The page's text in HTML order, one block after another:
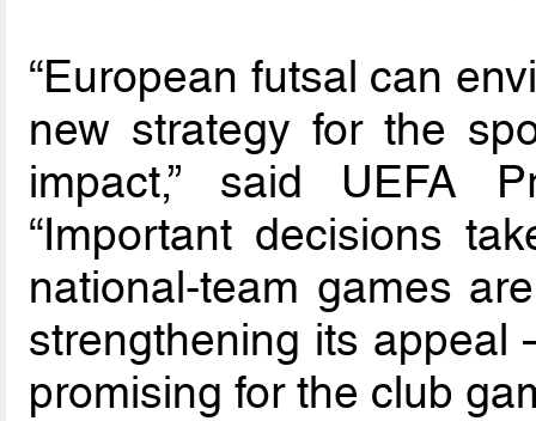
“European futsal can
new strategy for the
impact,” said UEFA
“Important decisions
national-team games
strengthening its appeal
promising for the club